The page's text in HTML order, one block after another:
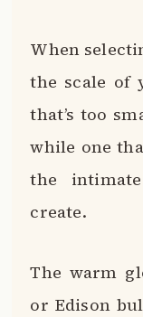
When
the scale of
that’s too
while one
the
create.
The warm
or Edison